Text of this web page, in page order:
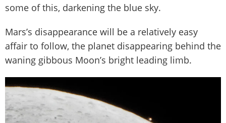
some of this, darkening the blue sky.
Mars’s disappearance will be a relatively easy
affair to follow, the planet disappearing behind the
waning gibbous Moon’s bright leading limb.